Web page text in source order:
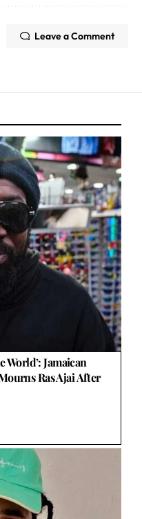
Leave a Comment
World’: Jamaican
Ras Ajai After